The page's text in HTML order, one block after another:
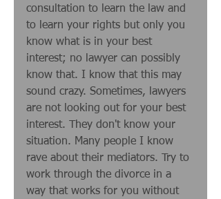
consultation to learn the law and
to learn your rights but only you
know what is in your best
interest; no lawyer can possibly
know that. I know that this may
sound crazy. Sometimes, lawyers
are not looking out for your best
interest. They don't know your
situation. Many people I know
rave about their mediators. Try to
work through the divorce in a
way that works for you without